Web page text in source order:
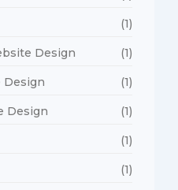
(1)
Design (1)
Design (1)
Design (1)
(1)
(1)